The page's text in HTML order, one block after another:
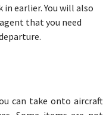
in earlier. You will also
that you need
can take onto aircraft